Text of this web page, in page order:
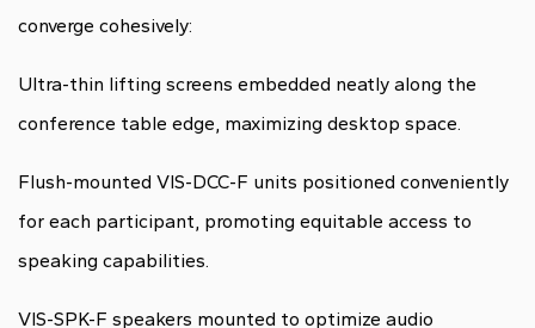
converge cohesively:
Ultra-thin lifting screens embedded neatly along the
conference table edge, maximizing desktop space.
Flush-mounted VIS-DCC-F units positioned conveniently
for each participant, promoting equitable access to
speaking capabilities.
VIS-SPK-F speakers mounted to optimize audio